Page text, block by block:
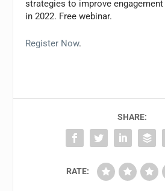
strategies to improve
in 2022. Free webinar.
Register Now.
SHARE:
RATE: